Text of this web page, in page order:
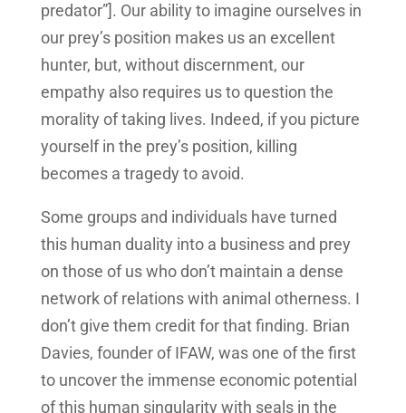
predator”]. Our ability to imagine ourselves in
our prey’s position makes us an excellent
hunter, but, without discernment, our
empathy also requires us to question the
morality of taking lives. Indeed, if you picture
yourself in the prey’s position, killing
becomes a tragedy to avoid.
Some groups and individuals have turned
this human duality into a business and prey
on those of us who don’t maintain a dense
network of relations with animal otherness. I
don’t give them credit for that finding. Brian
Davies, founder of IFAW, was one of the first
to uncover the immense economic potential
of this human singularity with seals in the